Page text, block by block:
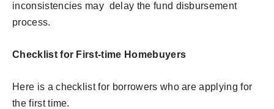
inconsistencies may delay the fund disbursement
process.
Checklist for First-time Homebuyers
Here is a checklist for borrowers who are applying for
the first time.